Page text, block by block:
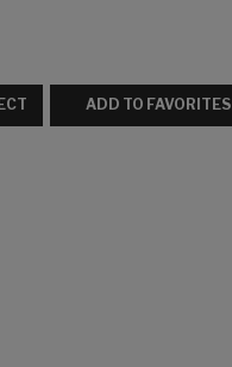
ADD TO FAVORITES